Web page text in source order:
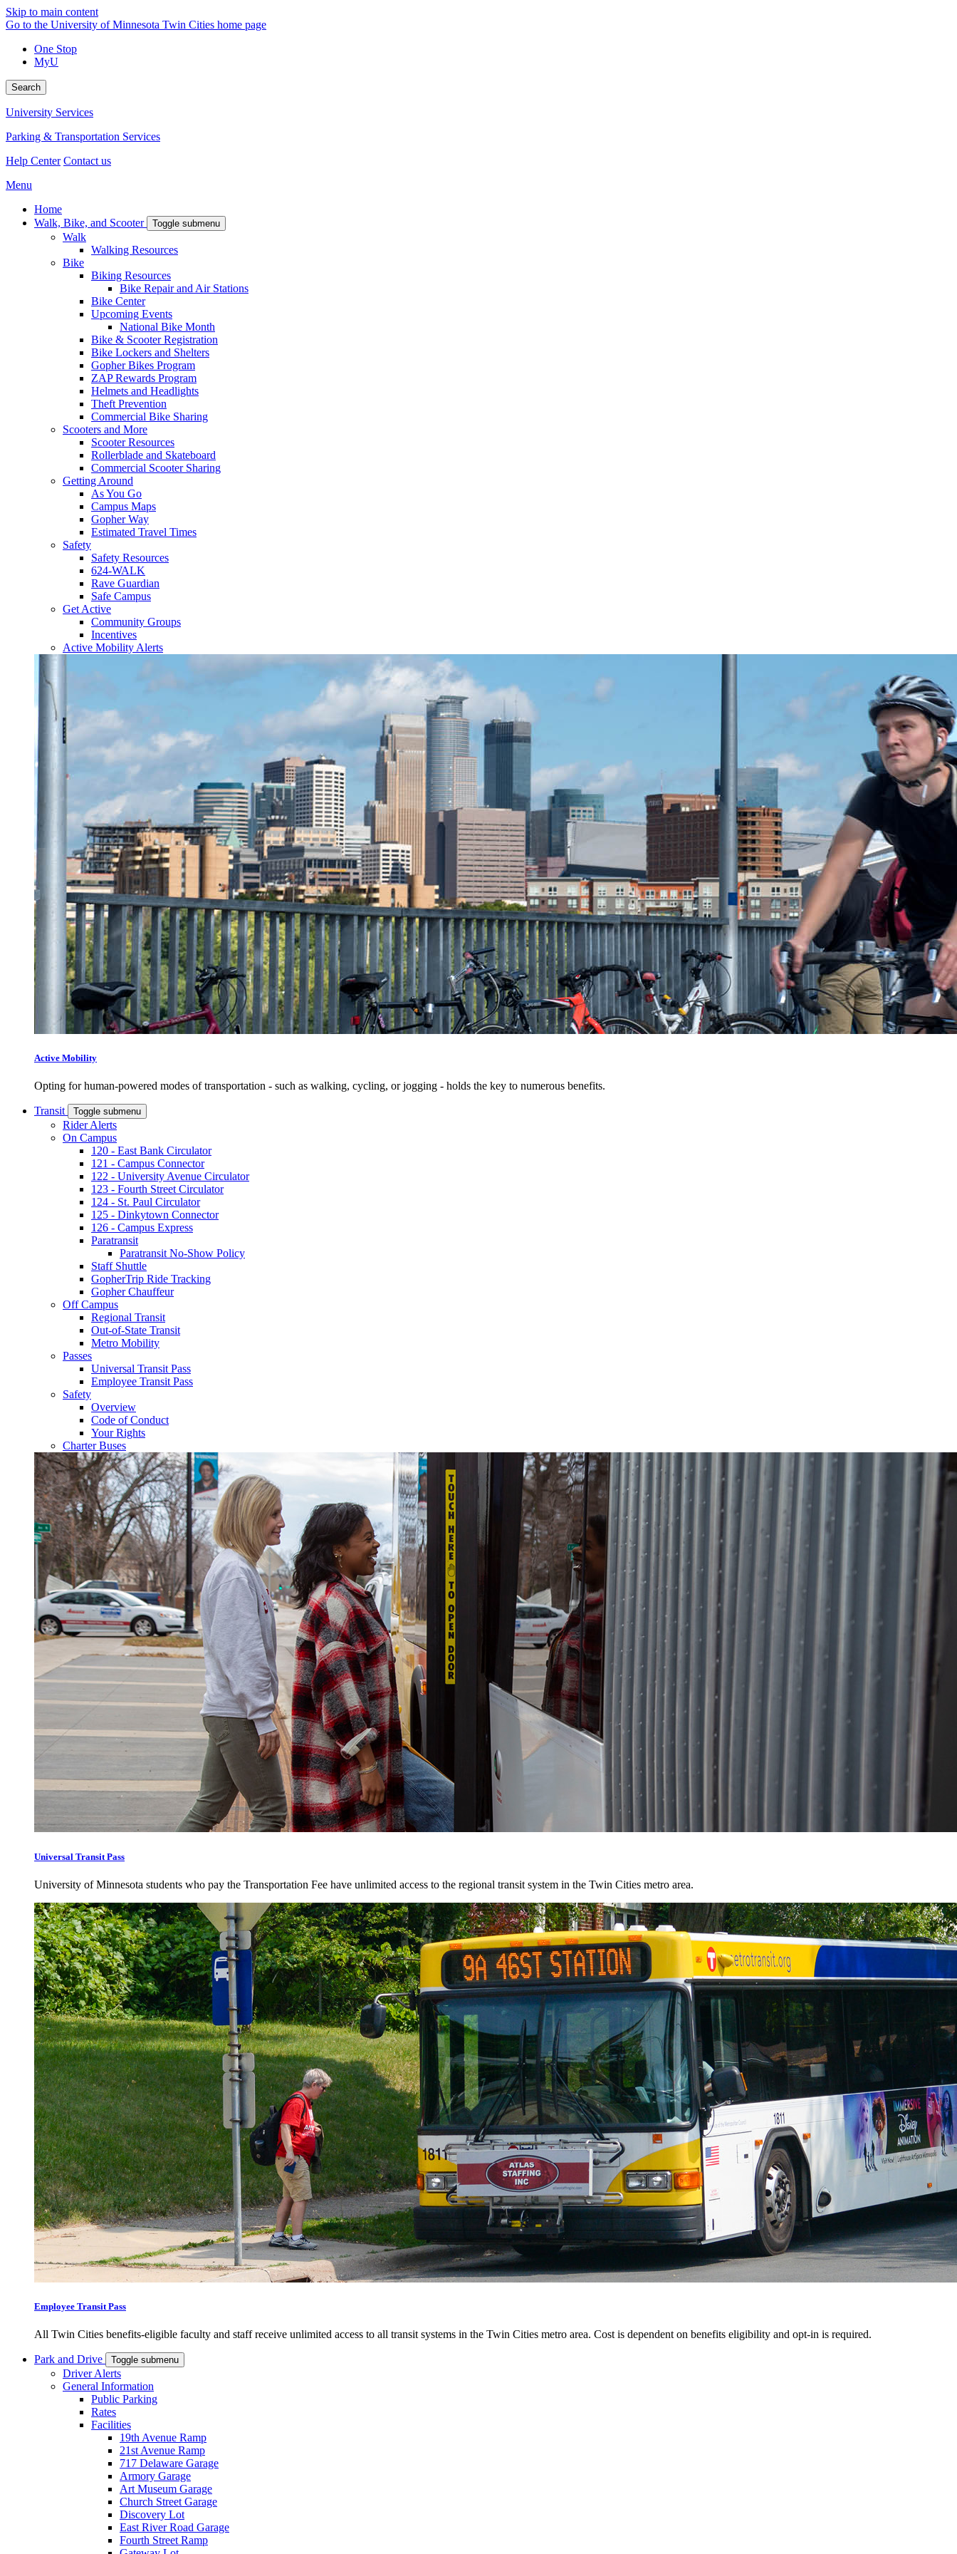
Skip to main content
Go to the University of Minnesota Twin Cities home page
One Stop
MyU
Search
University Services
Parking & Transportation Services
Help Center Contact us
Menu
Home
Walk, Bike, and Scooter
Toggle submenu
Walk
Walking Resources
Bike
Biking Resources
Bike Repair and Air Stations
Bike Center
Upcoming Events
National Bike Month
Bike & Scooter Registration
Bike Lockers and Shelters
Gopher Bikes Program
ZAP Rewards Program
Helmets and Headlights
Theft Prevention
Commercial Bike Sharing
Scooters and More
Scooter Resources
Rollerblade and Skateboard
Commercial Scooter Sharing
Getting Around
As You Go
Campus Maps
Gopher Way
Estimated Travel Times
Safety
Safety Resources
624-WALK
Rave Guardian
Safe Campus
Get Active
Community Groups
Incentives
Active Mobility Alerts
Active Mobility
Opting for human-powered modes of transportation - such as walking, cycling, or jogging - holds the key to numerous benefits.
Transit Toggle submenu
Rider Alerts
On Campus
120 - East Bank Circulator
121 - Campus Connector
122 - University Avenue Circulator
123 - Fourth Street Circulator
124 - St. Paul Circulator
125 - Dinkytown Connector
126 - Campus Express
Paratransit
Paratransit No-Show Policy
Staff Shuttle
GopherTrip Ride Tracking
Gopher Chauffeur
Off Campus
Regional Transit
Out-of-State Transit
Metro Mobility
Passes
Universal Transit Pass
Employee Transit Pass
Safety
Overview
Code of Conduct
Your Rights
Charter Buses
Universal Transit Pass
University of Minnesota students who pay the Transportation Fee have unlimited access to the regional transit system in the Twin Cities metro area.
Employee Transit Pass
All Twin Cities benefits-eligible faculty and staff receive unlimited access to all transit systems in the Twin Cities metro area. Cost is dependent on benefits eligibility and opt-in is required.
Park and Drive Toggle submenu
Driver Alerts
General Information
Public Parking
Rates
Facilities
19th Avenue Ramp
21st Avenue Ramp
717 Delaware Garage
Armory Garage
Art Museum Garage
Church Street Garage
Discovery Lot
East River Road Garage
Fourth Street Ramp